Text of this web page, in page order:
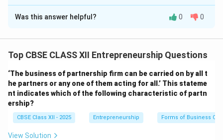
Solution and Explanation
The ability to perceive and preserve basic ideas is
ideas are:
Market Trends:Observing shifts in consumer
preferences and emerging demands.
Technological Advances:Innovations and new
technologies creating new possibilities.
Social and Cultural Changes:Changes in lifestyle,
culture, and social behavior.
Was this answer helpful? 0 0
Top CBSE CLASS XII Entrepreneurship Questions
‘The business of partnership firm can be carried on by all t
he partners or any one of them acting for all.’ This stateme
nt indicates which of the following characteristic of partn
ership?
CBSE Class XII - 2025 Entrepreneurship Forms of Business
View Solution